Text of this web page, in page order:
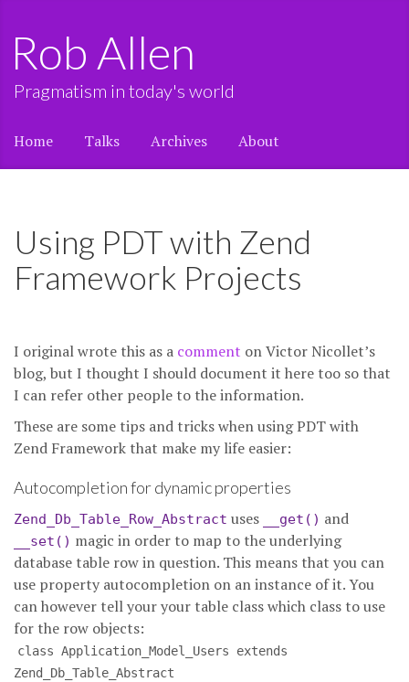
Rob Allen
Pragmatism in today's world
Home Talks Archives About
Using PDT with Zend
Framework Projects
I original wrote this as a comment on Victor Nicollet’s
blog, but I thought I should document it here too so that
I can refer other people to the information.
These are some tips and tricks when using PDT with
Zend Framework that make my life easier:
Autocompletion for dynamic properties
Zend_Db_Table_Row_Abstract uses __get() and
__set() magic in order to map to the underlying
database table row in question. This means that you can
use property autocompletion on an instance of it. You
can however tell your your table class which class to use
for the row objects:
class Application_Model_Users extends
Zend_Db_Table_Abstract